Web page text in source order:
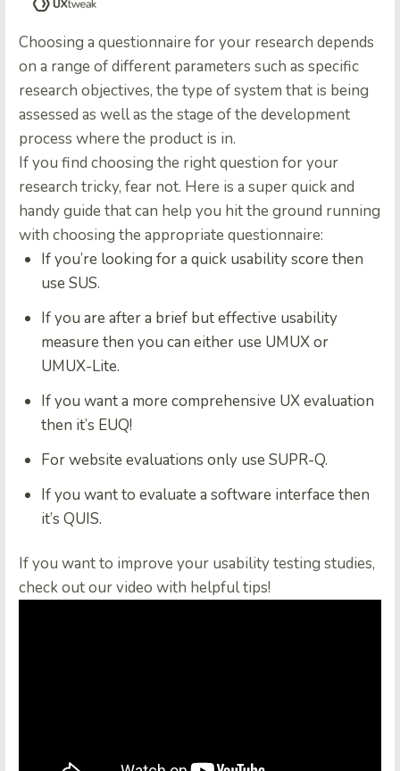
Choosing a questionnaire for your research depends
on a range of different parameters such as specific
research objectives, the type of system that is being
assessed as well as the stage of the development
process where the product is in.
If you find choosing the right question for your
research tricky, fear not. Here is a super quick and
handy guide that can help you hit the ground running
with choosing the appropriate questionnaire:
If you’re looking for a quick usability score then
use SUS.
If you are after a brief but effective usability
measure then you can either use UMUX or
UMUX-Lite.
If you want a more comprehensive UX evaluation
then it’s EUQ!
For website evaluations only use SUPR-Q.
If you want to evaluate a software interface then
it’s QUIS.
If you want to improve your usability testing studies,
check out our video with helpful tips!